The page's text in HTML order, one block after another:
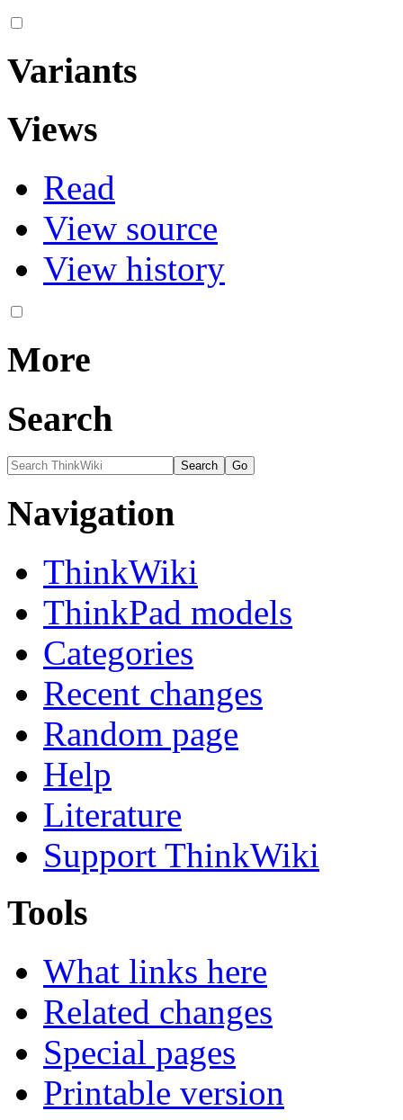
Variants
Views
Read
View source
View history
More
Search
Navigation
ThinkWiki
ThinkPad models
Categories
Recent changes
Random page
Help
Literature
Support ThinkWiki
Tools
What links here
Related changes
Special pages
Printable version